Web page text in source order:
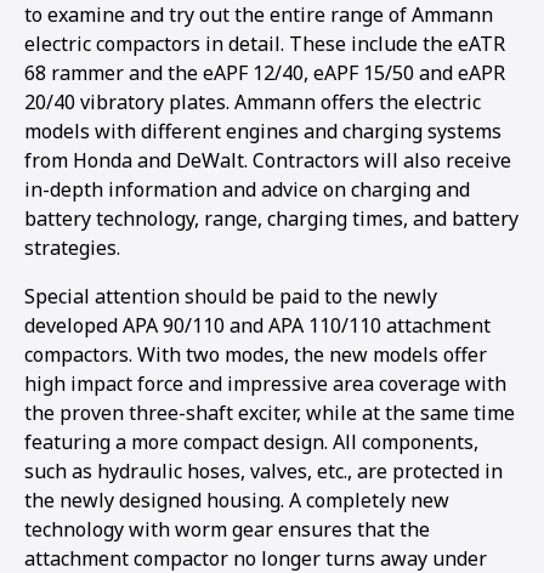
to examine and try out the entire range of Ammann
electric compactors in detail. These include the eATR
68 rammer and the eAPF 12/40, eAPF 15/50 and eAPR
20/40 vibratory plates. Ammann offers the electric
models with different engines and charging systems
from Honda and DeWalt. Contractors will also receive
in-depth information and advice on charging and
battery technology, range, charging times, and battery
strategies.
Special attention should be paid to the newly
developed APA 90/110 and APA 110/110 attachment
compactors. With two modes, the new models offer
high impact force and impressive area coverage with
the proven three-shaft exciter, while at the same time
featuring a more compact design. All components,
such as hydraulic hoses, valves, etc., are protected in
the newly designed housing. A completely new
technology with worm gear ensures that the
attachment compactor no longer turns away under